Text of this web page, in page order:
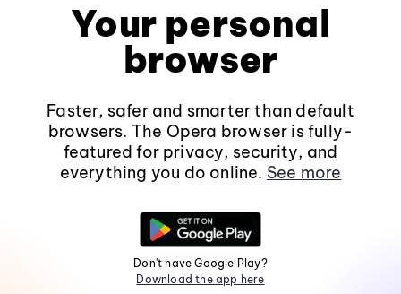
Your personal
browser
Faster, safer and smarter than default
browsers. The Opera browser is fully-
featured for privacy, security, and
everything you do online. See more
Don't have Google Play?
Download the app here